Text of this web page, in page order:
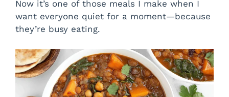
Now it’s one of those meals I make when I
want everyone quiet for a moment—because
they’re busy eating.